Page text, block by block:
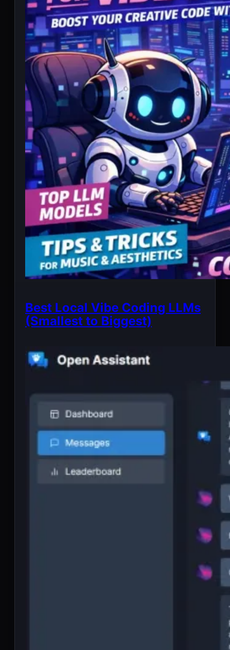
Best Local Vibe Coding LLMs
(Smallest to Biggest)